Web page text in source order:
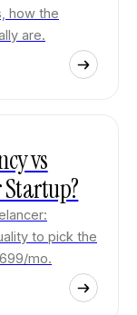
how the
are.
vs
to pick the
mo.